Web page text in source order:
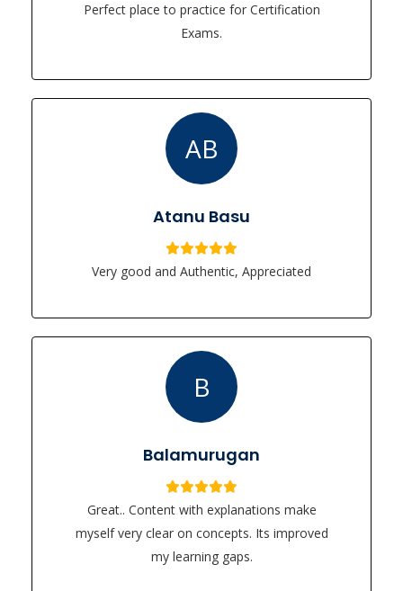
Perfect place to practice for Certification
Exams.
AB
Atanu Basu
Very good and Authentic, Appreciated
B
Balamurugan
Great.. Content with explanations make
myself very clear on concepts. Its improved
my learning gaps.